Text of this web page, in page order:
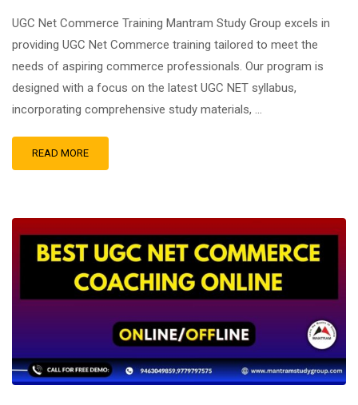
UGC Net Commerce Training Mantram Study Group excels in
providing UGC Net Commerce training tailored to meet the
needs of aspiring commerce professionals. Our program is
designed with a focus on the latest UGC NET syllabus,
incorporating comprehensive study materials, …
READ MORE